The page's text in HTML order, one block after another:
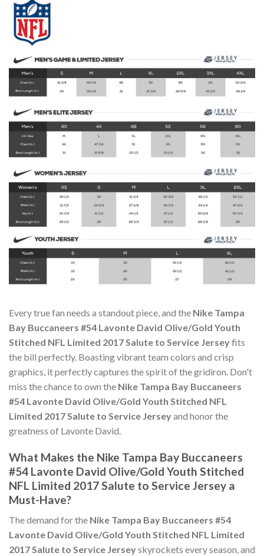
Every true fan needs a standout piece, and the Nike Tampa
Bay Buccaneers #54 Lavonte David Olive/Gold Youth
Stitched NFL Limited 2017 Salute to Service Jerseyfits
the bill perfectly. Boasting vibrant team colors and crisp
graphics, it perfectly captures the spirit of the gridiron. Don't
miss the chance to own the Nike Tampa Bay Buccaneers
#54 Lavonte David Olive/Gold Youth Stitched NFL
Limited 2017 Salute to Service Jerseyand honor the
greatness of Lavonte David.
What Makes the Nike Tampa Bay Buccaneers
#54 Lavonte David Olive/Gold Youth Stitched
NFL Limited 2017 Salute to Service Jersey a
Must-Have?
The demand for the Nike Tampa Bay Buccaneers #54
Lavonte David Olive/Gold Youth Stitched NFL Limited
2017 Salute to Service Jerseyskyrockets every season, and